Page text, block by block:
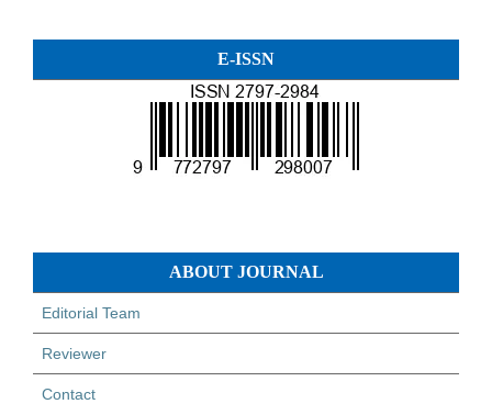
E-ISSN
ABOUT JOURNAL
Editorial Team
Reviewer
Contact